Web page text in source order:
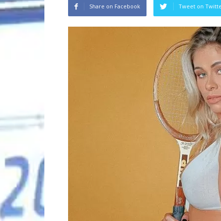
Share on Facebook Tweet on